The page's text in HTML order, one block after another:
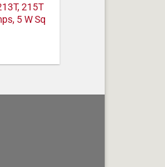
215T
5 W Sq